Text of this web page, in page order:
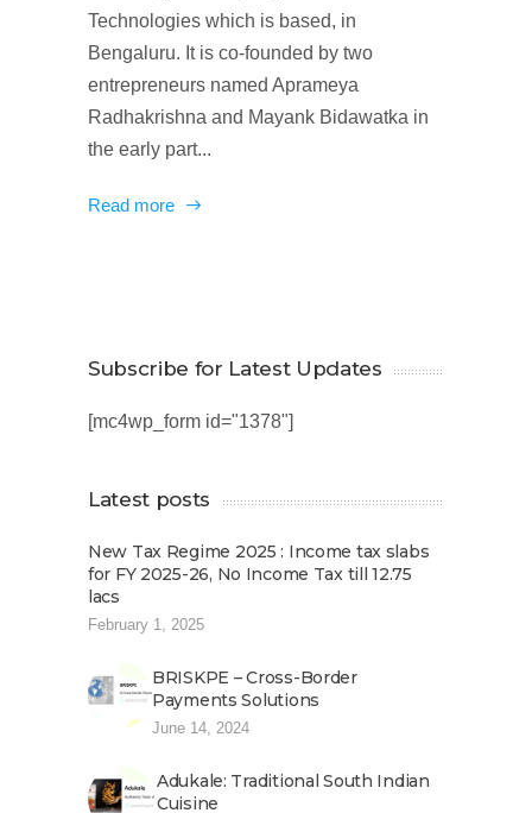
Technologies which is based, in
Bengaluru. It is co-founded by two
entrepreneurs named Aprameya
Radhakrishna and Mayank Bidawatka in
the early part...
Read more
Subscribe for Latest Updates
[mc4wp_form id="1378"]
Latest posts
New Tax Regime 2025 : Income tax slabs
for FY 2025-26, No Income Tax till 12.75
lacs
February 1, 2025
BRISKPE – Cross-Border
Payments Solutions
June 14, 2024
Adukale: Traditional South Indian
Cuisine